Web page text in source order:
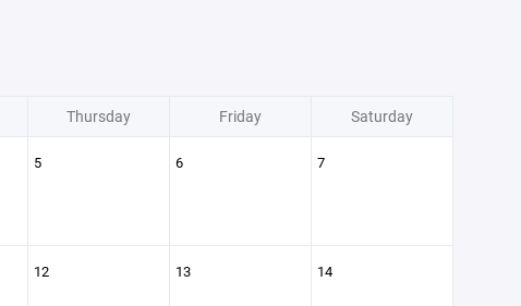
Thursday Friday Saturday
5 6 7
12 13 14